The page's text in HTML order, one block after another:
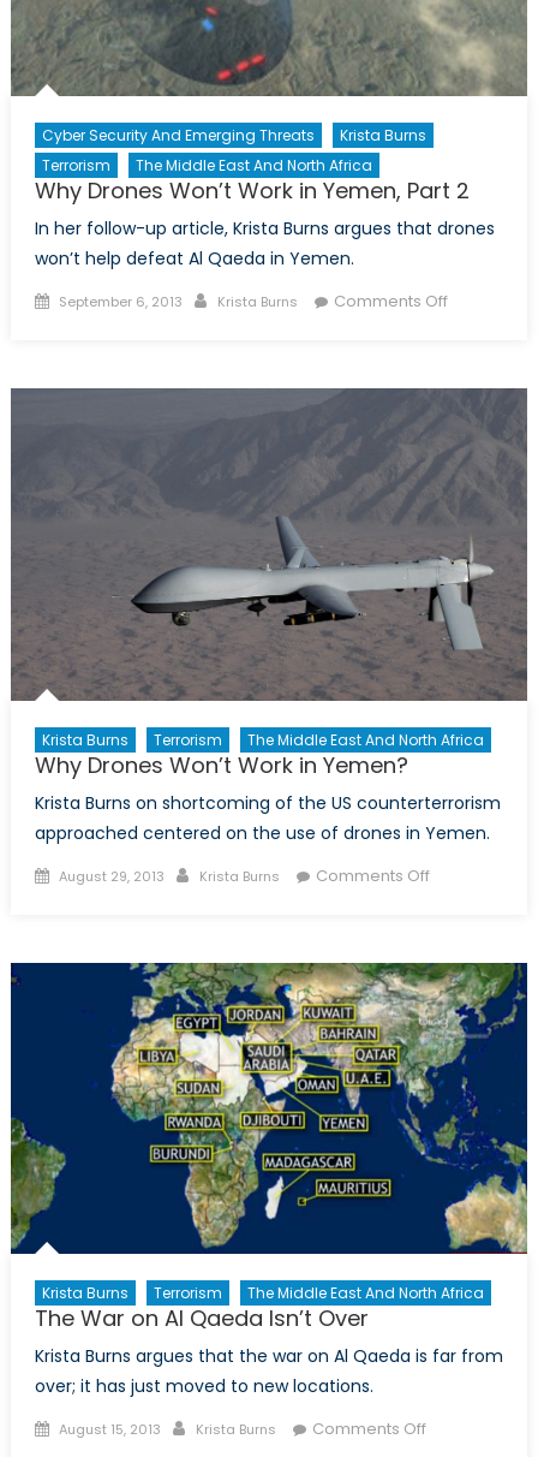
Cyber Security And Emerging Threats
Krista Burns
Terrorism
The Middle East And North Africa
Why Drones Won’t Work in Yemen, Part 2
In her follow-up article, Krista Burns argues that drones
won’t help defeat Al Qaeda in Yemen.
Posted
September 6, 2013 Author
Krista Burns Comments Offon
Work
Yemen,
Part
2
Krista Burns Terrorism The Middle East And North Africa
Why Drones Won’t Work in Yemen?
Krista Burns on shortcoming of the US counterterrorism
approached centered on the use of drones in Yemen.
Posted
August 29, 2013 Author
Krista Burns Comments Offon
Work
in
Yemen?
Krista Burns Terrorism The Middle East And North Africa
The War on Al Qaeda Isn’t Over
Krista Burns argues that the war on Al Qaeda is far from
over; it has just moved to new locations.
Posted
August 15, 2013 Author
Krista Burns Comments Offon